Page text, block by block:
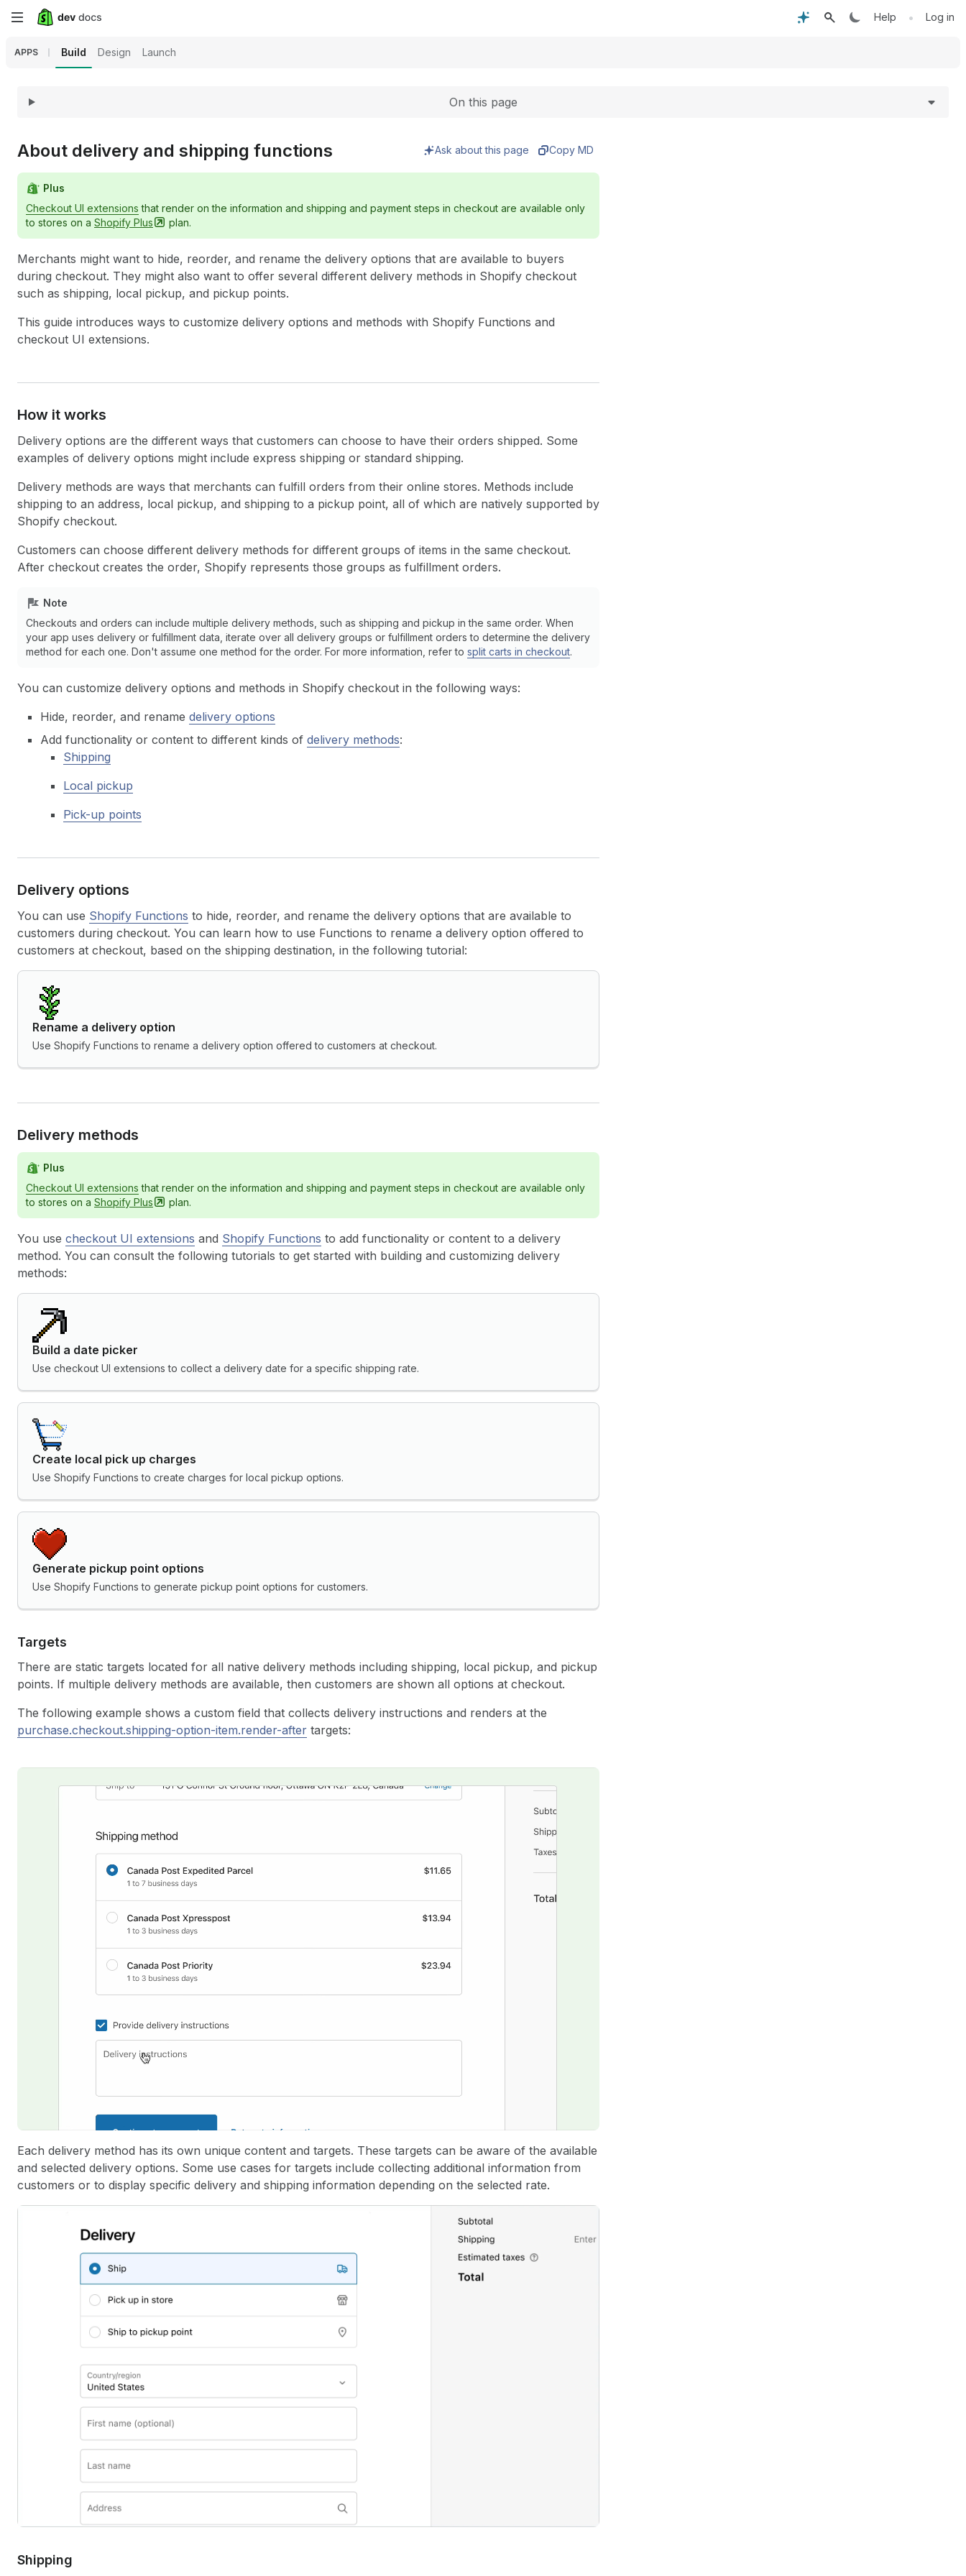
Skip
content
Help • Log in
APPS Build Design Launch
On this page
About delivery and shipping functions Ask about this page Copy MD
Plus
Checkout UI extensions that render on the information and shipping and payment steps in checkout are available only
to stores on a Shopify Plus plan.
Merchants might want to hide, reorder, and rename the delivery options that are available to buyers
during checkout. They might also want to offer several different delivery methods in Shopify checkout
such as shipping, local pickup, and pickup points.
This guide introduces ways to customize delivery options and methods with Shopify Functions and
checkout UI extensions.
How it works
Delivery options are the different ways that customers can choose to have their orders shipped. Some
examples of delivery options might include express shipping or standard shipping.
Delivery methods are ways that merchants can fulfill orders from their online stores. Methods include
shipping to an address, local pickup, and shipping to a pickup point, all of which are natively supported by
Shopify checkout.
Customers can choose different delivery methods for different groups of items in the same checkout.
After checkout creates the order, Shopify represents those groups as fulfillment orders.
Note
Checkouts and orders can include multiple delivery methods, such as shipping and pickup in the same order. When
your app uses delivery or fulfillment data, iterate over all delivery groups or fulfillment orders to determine the delivery
method for each one. Don't assume one method for the order. For more information, refer to split carts in checkout.
You can customize delivery options and methods in Shopify checkout in the following ways:
Hide, reorder, and rename delivery options
Add functionality or content to different kinds of delivery methods:
Shipping
Local pickup
Pick-up points
Delivery options
You can use Shopify Functions to hide, reorder, and rename the delivery options that are available to
customers during checkout. You can learn how to use Functions to rename a delivery option offered to
customers at checkout, based on the shipping destination, in the following tutorial:
Rename a delivery option
Use Shopify Functions to rename a delivery option offered to customers at checkout.
Delivery methods
Plus
Checkout UI extensions that render on the information and shipping and payment steps in checkout are available only
to stores on a Shopify Plus plan.
You use checkout UI extensions and Shopify Functions to add functionality or content to a delivery
method. You can consult the following tutorials to get started with building and customizing delivery
methods:
Build a date picker
Use checkout UI extensions to collect a delivery date for a specific shipping rate.
Create local pick up charges
Use Shopify Functions to create charges for local pickup options.
Generate pickup point options
Use Shopify Functions to generate pickup point options for customers.
Targets
There are static targets located for all native delivery methods including shipping, local pickup, and pickup
points. If multiple delivery methods are available, then customers are shown all options at checkout.
The following example shows a custom field that collects delivery instructions and renders at the
purchase.checkout.shipping-option-item.render-after targets:
Each delivery method has its own unique content and targets. These targets can be aware of the available
and selected delivery options. Some use cases for targets include collecting additional information from
customers or to display specific delivery and shipping information depending on the selected rate.
Shipping